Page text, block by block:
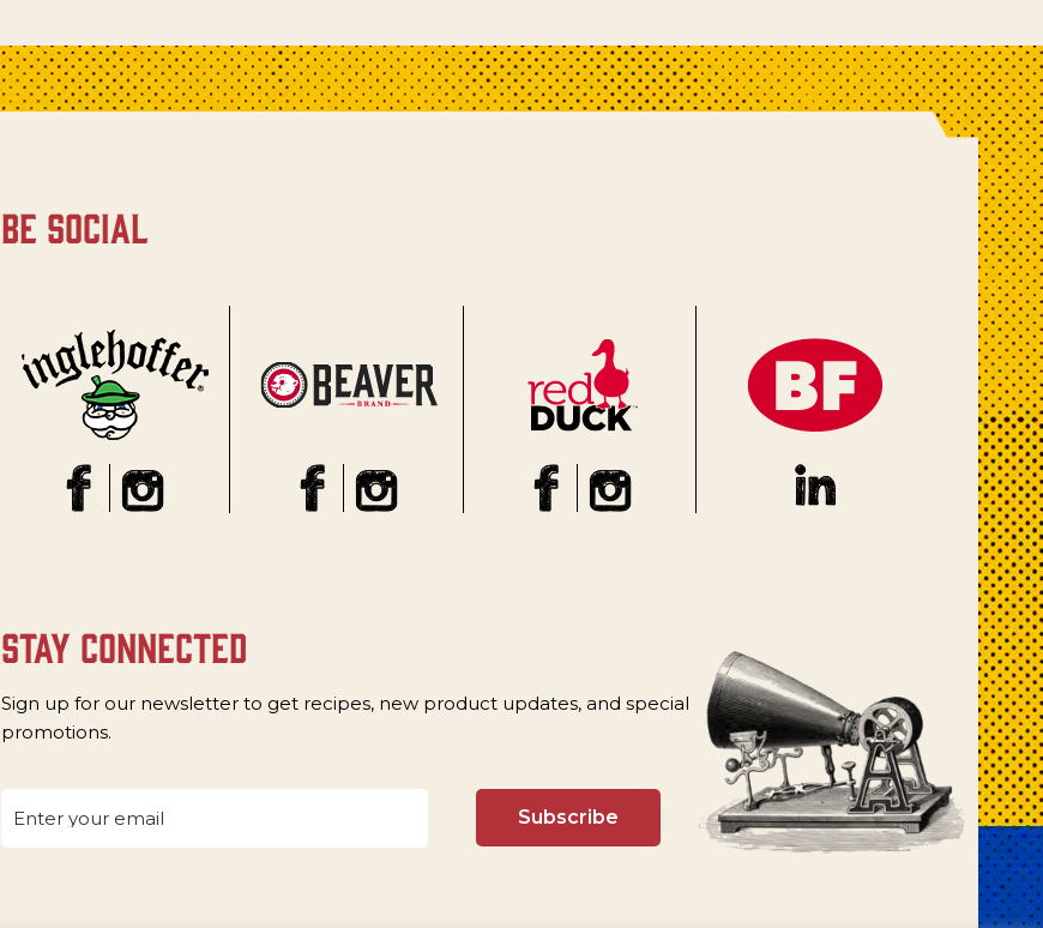
be social
stay connected
Sign up for our newsletter to get recipes, new product updates, and special
promotions.